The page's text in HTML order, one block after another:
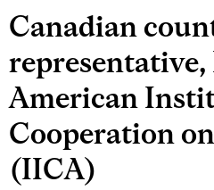
Canadian
American
Cooperation
(IICA)